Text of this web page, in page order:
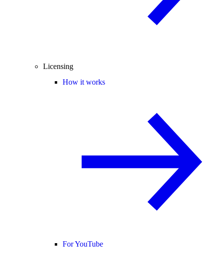
Licensing
How it works
For YouTube